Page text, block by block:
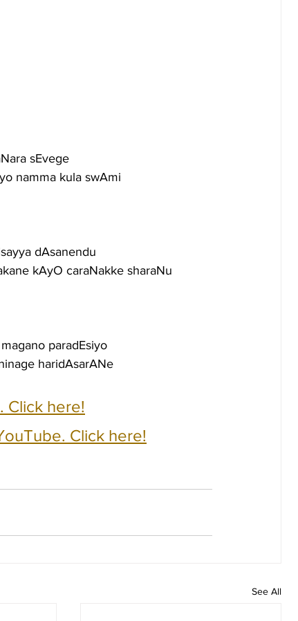
sEvege
namma kula swAmi
dAsanendu
kAyO caraNakke sharaNu
paradEsiyo
haridAsarANe
Click here!
Click here!
See All